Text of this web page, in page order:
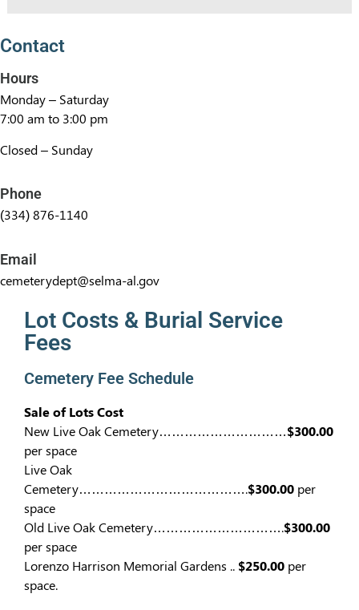
Lot Costs & Burial Service
Fees​
Cemetery Fee Schedule
Sale of Lots Cost
New Live Oak Cemetery…………………………$300.00
per space
Live Oak
Cemetery………………………………….$300.00 per
space
Old Live Oak Cemetery………………………….$300.00
per space
Lorenzo Harrison Memorial Gardens .. $250.00 per
space.
Contact
Hours
Monday – Saturday
7:00 am to 3:00 pm
Closed – Sunday
Phone
(334) 876-1140
Email
cemeterydept@selma-al.gov